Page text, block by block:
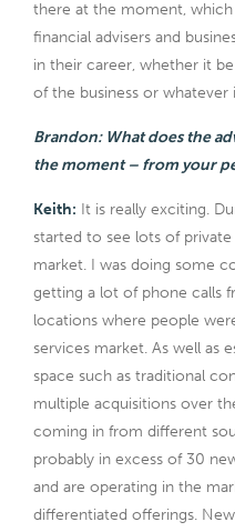
there at the moment,
financial advisers and
in their career, whether it
of the business or
Brandon: What does the
the moment – from your
Keith: It is really exciting.
started to see lots of
market. I was doing some
getting a lot of phone calls
locations where people
services market. As well as
space such as traditional
multiple acquisitions over
coming in from different
probably in excess of 30
and are operating in the
differentiated offerings.